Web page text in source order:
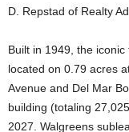
D. Repstad of Realty
Built in 1949, the
located on 0.79 acres
Avenue and Del Mar
building (totaling
2027. Walgreens